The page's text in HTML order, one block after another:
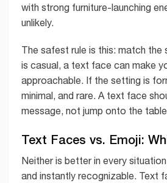
with strong furniture-launching
unlikely.
The safest rule is this: match the
is casual, a text face can make
approachable. If the setting is
minimal, and rare. A text face
message, not jump onto the
Text Faces vs. Emoji:
Neither is better in every
and instantly recognizable. Text